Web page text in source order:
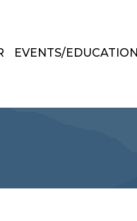
EVENTS/EDUCATION